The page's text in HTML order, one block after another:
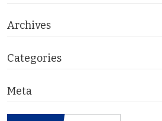
Archives
Categories
Meta